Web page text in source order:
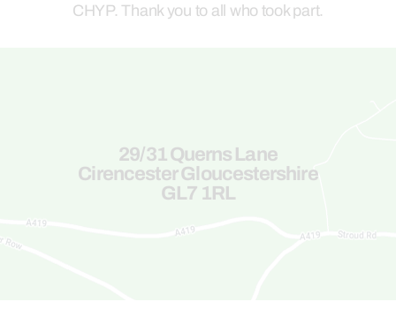
CHYP. Thank you to all who took part.
29/31 Querns Lane
Cirencester Gloucestershire
GL7 1RL